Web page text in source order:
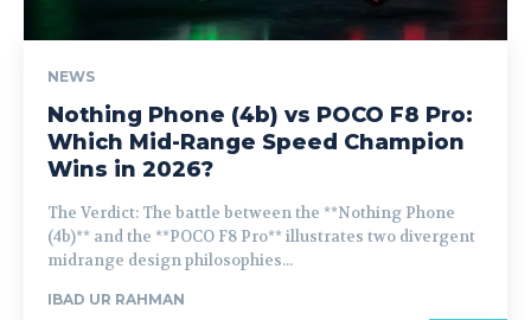
NEWS
Nothing Phone (4b) vs POCO F8 Pro:
Which Mid-Range Speed Champion
Wins in 2026?
The Verdict: The battle between the **Nothing Phone
(4b)** and the **POCO F8 Pro** illustrates two divergent
midrange design philosophies...
IBAD UR RAHMAN